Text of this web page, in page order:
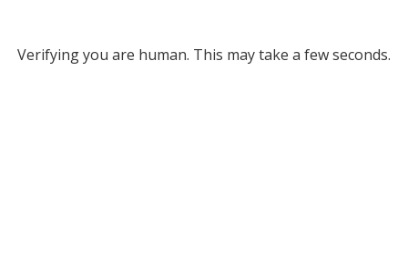
Verifying you are human. This may take a few seconds.